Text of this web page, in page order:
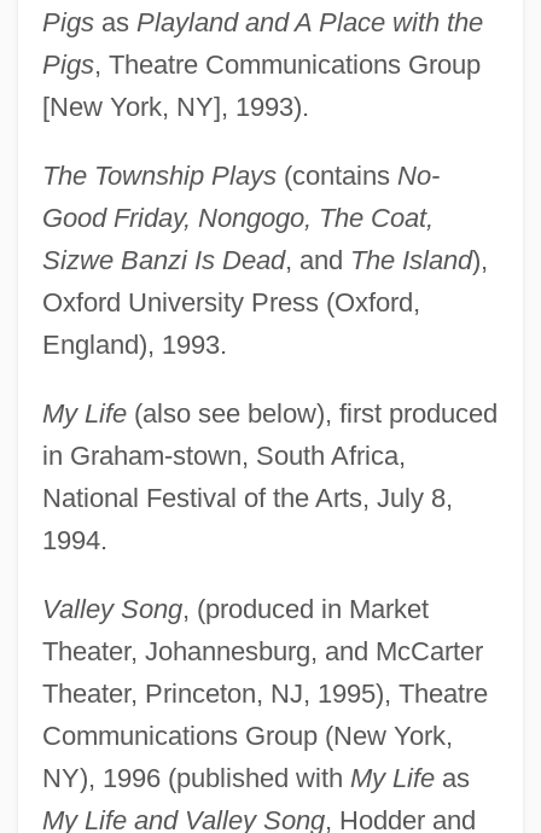
Pigsas Playland and A Place with the
Pigs, Theatre Communications Group
[New York, NY], 1993).
The Township Plays(contains No-
Good Friday, Nongogo, The Coat,
Sizwe Banzi Is Dead, and The Island),
Oxford University Press (Oxford,
England), 1993.
My Life(also see below), first produced
in Graham-stown, South Africa,
National Festival of the Arts, July 8,
1994.
Valley Song, (produced in Market
Theater, Johannesburg, and McCarter
Theater, Princeton, NJ, 1995), Theatre
Communications Group (New York,
NY), 1996 (published with My Lifeas
My Life and Valley Song, Hodder and